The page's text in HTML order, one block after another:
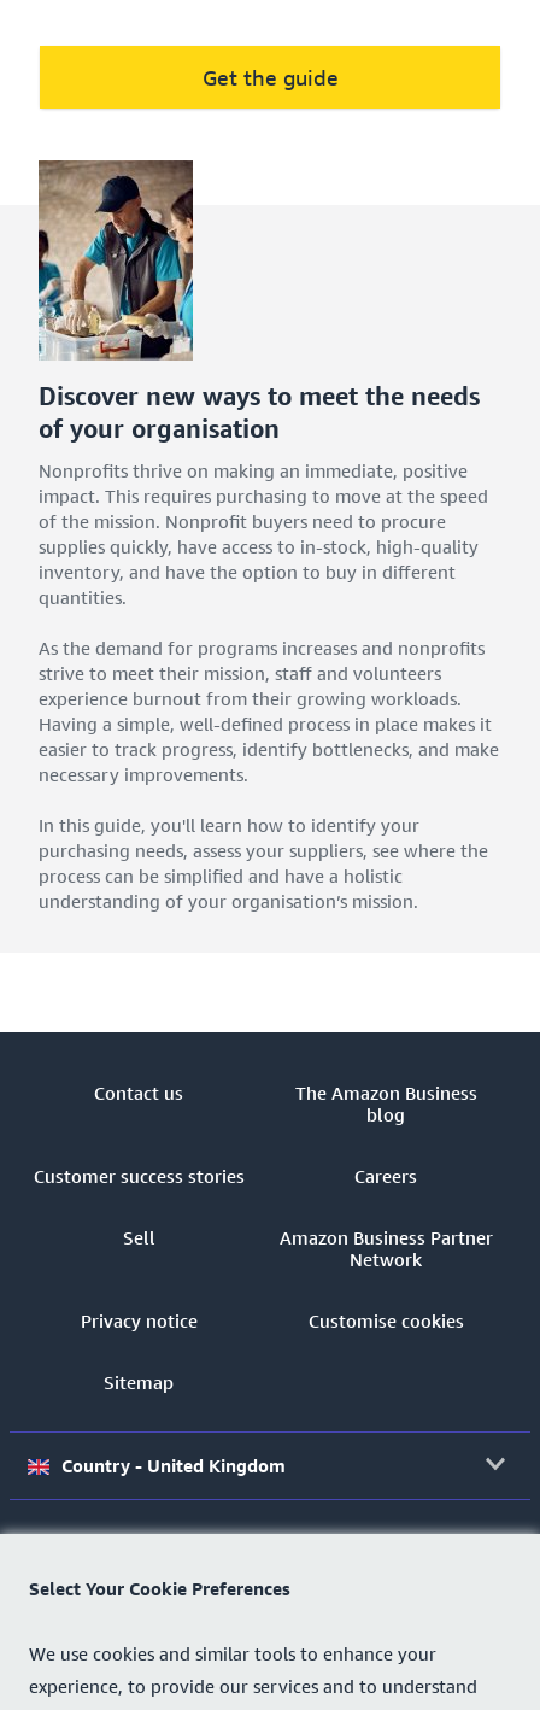
Discover new ways to meet the needs
of your organisation
Nonprofits thrive on making an immediate, positive
impact. This requires purchasing to move at the speed
of the mission. Nonprofit buyers need to procure
supplies quickly, have access to in-stock, high-quality
inventory, and have the option to buy in different
quantities.
As the demand for programs increases and nonprofits
strive to meet their mission, staff and volunteers
experience burnout from their growing workloads.
Having a simple, well-defined process in place makes it
easier to track progress, identify bottlenecks, and make
necessary improvements.
In this guide, you'll learn how to identify your
purchasing needs, assess your suppliers, see where the
process can be simplified and have a holistic
understanding of your organisation’s mission.
Get the guide
Select Your Cookie Preferences
We use cookies and similar tools to enhance your
experience, to provide our services and to understand
Contact us
The Amazon Business
blog
Customer success stories Careers
Sell
Amazon Business Partner
Network
Privacy notice Customise cookies
Sitemap
Country - United Kingdom